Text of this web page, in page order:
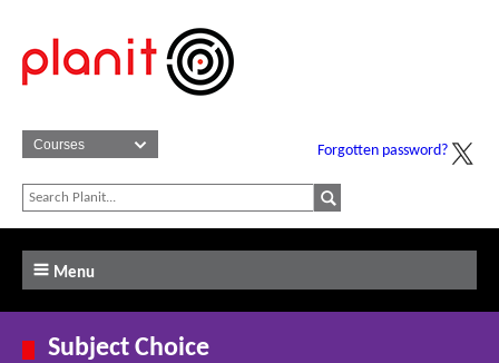
Forgotten password?
Menu
Subject Choice